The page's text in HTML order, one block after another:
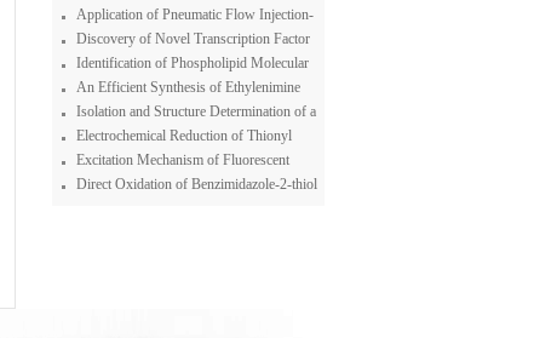
Disulfonamide are StrongDual Carbonic
Anhydrase Inhibitors, although the Ligand
Possessesvery Weak such Properties
Application of Pneumatic Flow Injection-
Tandem Spectrometer System for
Chromium Speciation
Discovery of Novel Transcription Factor
Inhibitors Using a Pyrazole-based Small
Molecule Library
Identification of Phospholipid Molecular
Species in Porcine Brain Extracts Using
High Mass Accuracy of 4.7 Tesla Fourier
Transform Ion Cyclotron Resonance Mass
Spectrometry
An Efficient Synthesis of Ethylenimine
Dendrimer
Isolation and Structure Determination of a
New Bastadin from an Indonesian Sponge
Ianthella basta
Electrochemical Reduction of Thionyl
Chloirde : Solvent Effects
Excitation Mechanism of Fluorescent
Polycyclic Aromatic Amines and Polycyclic
Direct Oxidation of Benzimidazole-2-thiol